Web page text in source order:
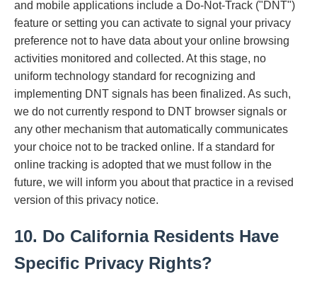
and mobile applications include a Do-Not-Track ("DNT")
feature or setting you can activate to signal your privacy
preference not to have data about your online browsing
activities monitored and collected. At this stage, no
uniform technology standard for recognizing and
implementing DNT signals has been finalized. As such,
we do not currently respond to DNT browser signals or
any other mechanism that automatically communicates
your choice not to be tracked online. If a standard for
online tracking is adopted that we must follow in the
future, we will inform you about that practice in a revised
version of this privacy notice.
10. Do California Residents Have
Specific Privacy Rights?